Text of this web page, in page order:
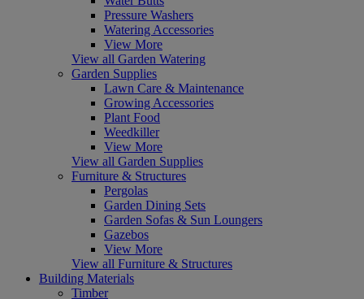
Pressure Washers
Watering Accessories
View More
View all Garden Watering
Garden Supplies
Lawn Care & Maintenance
Growing Accessories
Plant Food
Weedkiller
View More
View all Garden Supplies
Furniture & Structures
Pergolas
Garden Dining Sets
Garden Sofas & Sun Loungers
Gazebos
View More
View all Furniture & Structures
Building Materials
Timber